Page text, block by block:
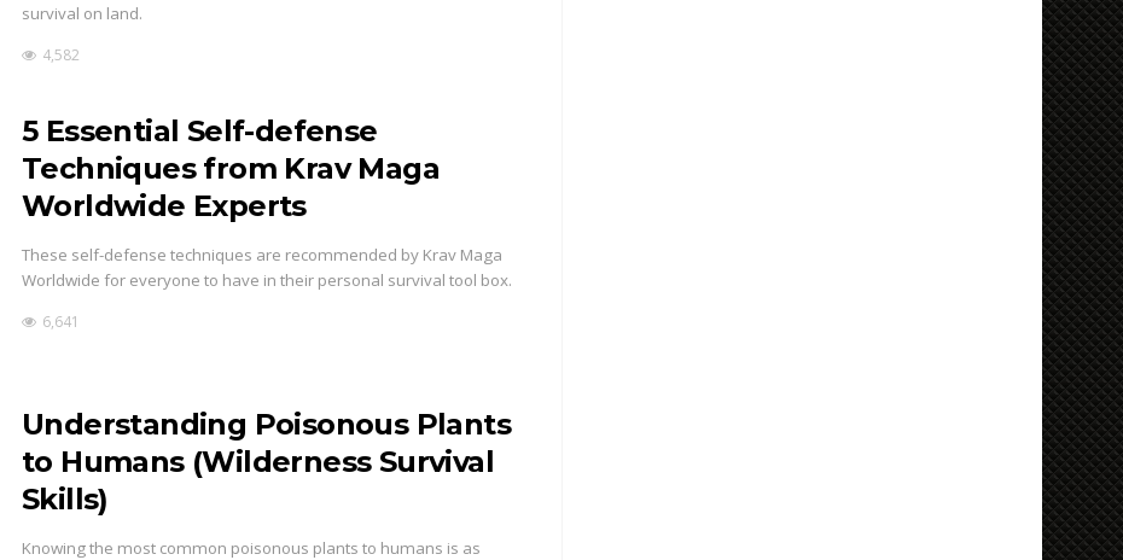
survival on land.
4,582
5 Essential Self-defense
Techniques from Krav Maga
Worldwide Experts
These self-defense techniques are recommended by Krav Maga
Worldwide for everyone to have in their personal survival tool box.
6,641
Understanding Poisonous Plants
to Humans (Wilderness Survival
Skills)
Knowing the most common poisonous plants to humans is as